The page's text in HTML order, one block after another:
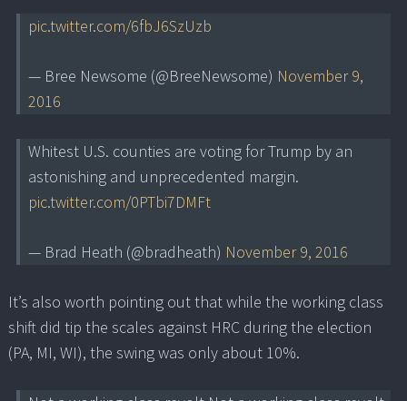
pic.twitter.com/6fbJ6SzUzb
— Bree Newsome (@BreeNewsome) November 9,
2016
Whitest U.S. counties are voting for Trump by an
astonishing and unprecedented margin.
pic.twitter.com/0PTbi7DMFt
— Brad Heath (@bradheath) November 9, 2016
It’s also worth pointing out that while the working class
shift did tip the scales against HRC during the election
(PA, MI, WI), the swing was only about 10%.